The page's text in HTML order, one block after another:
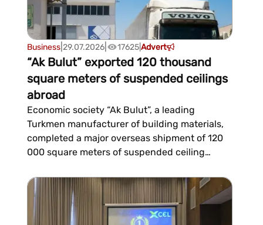
Business| 29.07.2026| 17625|Advert
“Ak Bulut” exported 120 thousand
square meters of suspended ceilings
abroad
Economic society “Ak Bulut”, a leading
Turkmen manufacturer of building materials,
completed a major overseas shipment of 120
000 square meters of suspended ceiling
setting another record in its export
program.Experts attribute the company's
consistent growth in expo...